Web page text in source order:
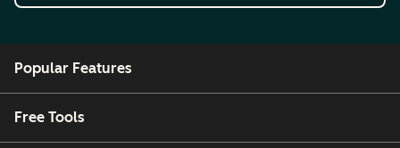
Popular Features
Free Tools